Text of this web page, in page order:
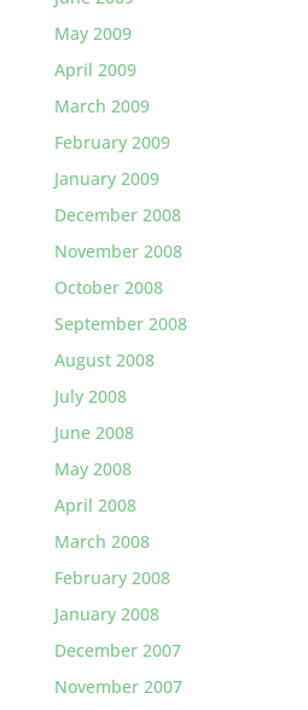
May 2009
April 2009
March 2009
February 2009
January 2009
December 2008
November 2008
October 2008
September 2008
August 2008
July 2008
June 2008
May 2008
April 2008
March 2008
February 2008
January 2008
December 2007
November 2007